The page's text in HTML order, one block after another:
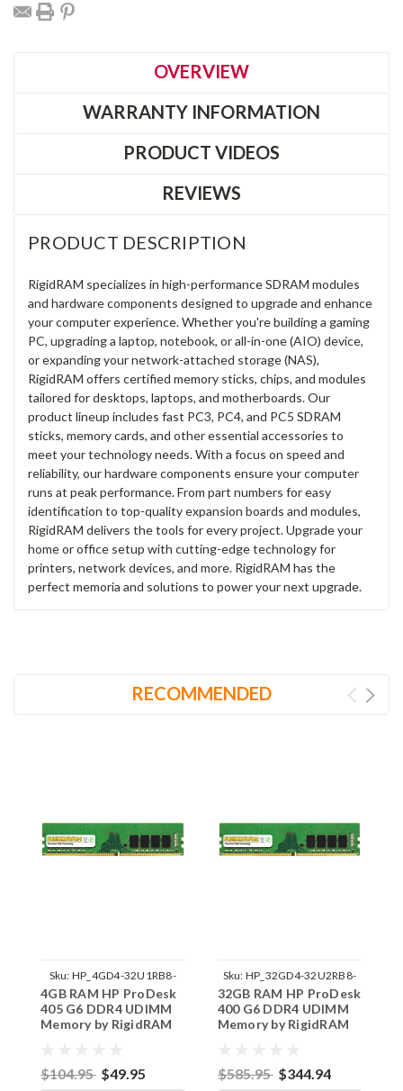
OVERVIEW
WARRANTY INFORMATION
PRODUCT VIDEOS
REVIEWS
PRODUCT DESCRIPTION
RigidRAM specializes in high-performance SDRAM modules
and hardware components designed to upgrade and enhance
your computer experience. Whether you're building a gaming
PC, upgrading a laptop, notebook, or all-in-one (AIO) device,
or expanding your network-attached storage (NAS),
RigidRAM offers certified memory sticks, chips, and modules
tailored for desktops, laptops, and motherboards. Our
product lineup includes fast PC3, PC4, and PC5 SDRAM
sticks, memory cards, and other essential accessories to
meet your technology needs. With a focus on speed and
reliability, our hardware components ensure your computer
runs at peak performance. From part numbers for easy
identification to top-quality expansion boards and modules,
RigidRAM delivers the tools for every project. Upgrade your
home or office setup with cutting-edge technology for
printers, network devices, and more. RigidRAM has the
perfect memoria and solutions to power your next upgrade.
RECOMMENDED
Sku: HP_4GD4-32U1RB8-
242002_1058
4GB RAM HP ProDesk
405 G6 DDR4 UDIMM
Memory by RigidRAM
$104.95 $49.95
Sku: HP_32GD4-32U2RB8-
242002_915
32GB RAM HP ProDesk
400 G6 DDR4 UDIMM
Memory by RigidRAM
$585.95 $344.94